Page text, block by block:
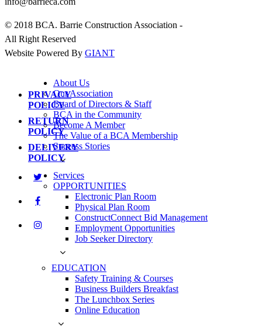
© 2018 BCA. Barrie Construction Association -
All Right Reserved
Website Powered By GIANT
PRIVACY
POLICY
RETURN
POLICY
DELIVERY
POLICY
About Us
Our Association
Board of Directors & Staff
BCA in the Community
Become A Member
The Value of a BCA Membership
Success Stories
Services
OPPORTUNITIES
Electronic Plan Room
Physical Plan Room
ConstructConnect Bid Management
Employment Opportunities
Job Seeker Directory
EDUCATION
Safety Training & Courses
Business Builders Breakfast
The Lunchbox Series
Online Education